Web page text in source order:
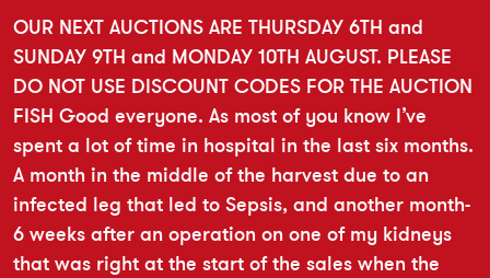
OUR NEXT AUCTIONS ARE THURSDAY 6TH and
SUNDAY 9TH and MONDAY 10TH AUGUST. PLEASE
DO NOT USE DISCOUNT CODES FOR THE AUCTION
FISH Good everyone. As most of you know I’ve
spent a lot of time in hospital in the last six months.
A month in the middle of the harvest due to an
infected leg that led to Sepsis, and another month-
6 weeks after an operation on one of my kidneys
that was right at the start of the sales when the